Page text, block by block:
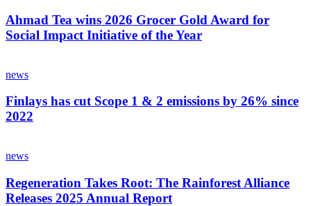
Ahmad Tea wins 2026 Grocer Gold Award for
Social Impact Initiative of the Year
news
Finlays has cut Scope 1 & 2 emissions by 26% since
2022
news
Regeneration Takes Root: The Rainforest Alliance
Releases 2025 Annual Report